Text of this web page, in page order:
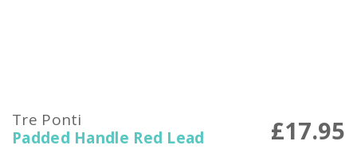
Tre Ponti
Padded Handle Red Lead
£17.95